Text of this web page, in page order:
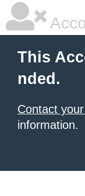
This
nded.
Contact
information.